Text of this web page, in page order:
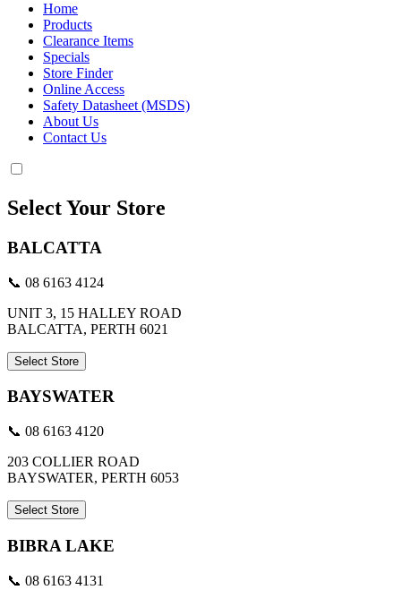
Home
Products
Clearance Items
Specials
Store Finder
Online Access
Safety Datasheet (MSDS)
About Us
Contact Us
Select Your Store
BALCATTA
📞 08 6163 4124
UNIT 3, 15 HALLEY ROAD
BALCATTA, PERTH 6021
Select Store
BAYSWATER
📞 08 6163 4120
203 COLLIER ROAD
BAYSWATER, PERTH 6053
Select Store
BIBRA LAKE
📞 08 6163 4131